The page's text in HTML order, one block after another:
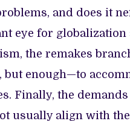
and does it
eye for globalization
the remakes
but enough—to
Finally, the
usually align with the